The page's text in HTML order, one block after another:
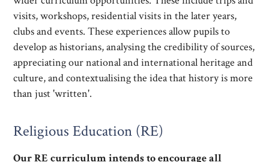
visits, workshops, residential visits in the later years,
clubs and events. These experiences allow pupils to
develop as historians, analysing the credibility of sources,
appreciating our national and international heritage and
culture, and contextualising the idea that history is more
than just 'written'.
Religious Education (RE)
Our RE curriculum intends to encourage all